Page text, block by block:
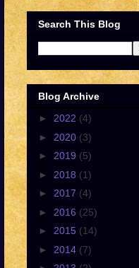
Search This Blog
Blog Archive
► 2022 (4)
► 2020 (3)
► 2019 (5)
► 2018 (1)
► 2017 (4)
► 2016 (25)
► 2015 (14)
► 2014 (7)